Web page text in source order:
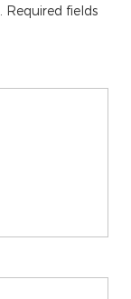
Required fields